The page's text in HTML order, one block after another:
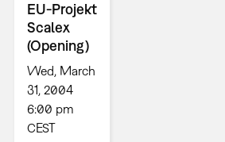
EU-Projekt
Scalex
(Opening)
Wed, March
31, 2004
6:00 pm
CEST